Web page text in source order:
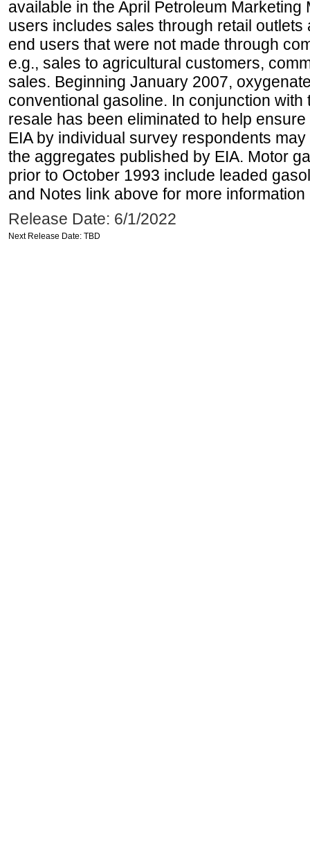
available in the April Petroleum Marketing
users includes sales through retail
end users that were not made through
e.g., sales to agricultural customers,
sales. Beginning January 2007,
conventional gasoline. In conjunction
resale has been eliminated to help
EIA by individual survey respondents
the aggregates published by EIA. Motor
prior to October 1993 include leaded
and Notes link above for more information
Release Date: 6/1/2022
Next Release Date: TBD